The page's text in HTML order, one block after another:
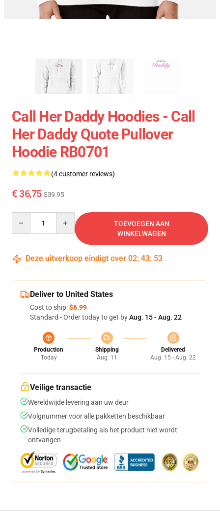
Call Her Daddy Hoodies - Call
Her Daddy Quote Pullover
Hoodie RB0701
(4 customer reviews)
€ 36,75 $39.95
TOEVOEGEN AAN
WINKELWAGEN
Deze uitverkoop eindigt over 02: 43: 53
Deliver to United States
Cost to ship:$6.99
Standard - Order today to get byAug. 15 - Aug. 22
Production
Today
Shipping
Aug. 11
Delivered
Aug. 15 - Aug. 22
Veilige transactie
Wereldwijde levering aan uw deur
Volgnummer voor alle pakketten beschikbaar
Volledige terugbetaling als het product niet wordt
ontvangen